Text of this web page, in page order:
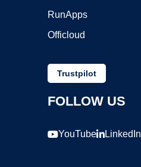
RunApps
Officloud
Trustpilot
FOLLOW US
YouTube LinkedIn